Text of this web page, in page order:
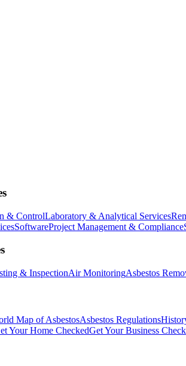
& ControlLaboratory & Analytical Services
SoftwareProject Management & Compliance
& InspectionAir MonitoringAsbestos
Map of AsbestosAsbestos Regulations
Your Home CheckedGet Your Business